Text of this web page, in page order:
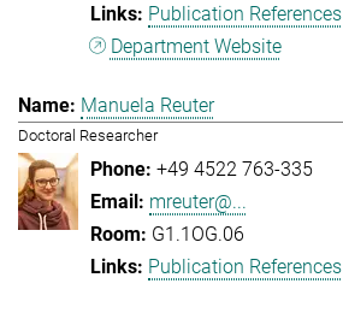
Publication References
Department Website
Manuela Reuter
Doctoral Researcher
+49 4522 763-335
mreuter@...
G1.1OG.06
Publication References